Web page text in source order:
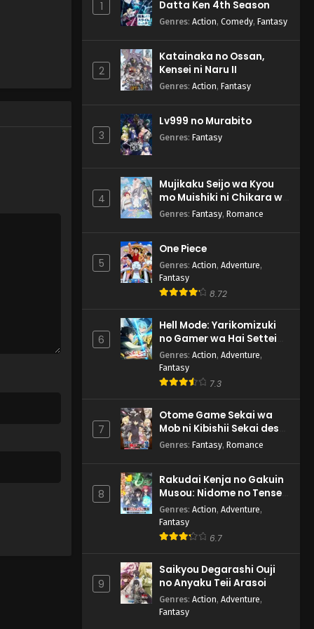
English Subbed
Eps 4 - Summer Pockets - April
Summer Pockets Episode 3
English Subbed
21, 2025
Summer Pockets Episode 2
Eps 2 - Summer Pockets - April
14, 2025
2025
1
Datta Ken 4th Season
Genres: Action, Comedy, Fantasy
2
Katainaka no Ossan,
Kensei ni Naru II
Genres: Action, Fantasy
3
Lv999 no Murabito
Genres: Fantasy
4
Mujikaku Seijo wa Kyou
mo Muishiki ni Chikara wo
Tare Nagasu
Genres: Fantasy, Romance
5
One Piece
Genres: Action, Adventure,
Fantasy
8.72
6
Hell Mode: Yarikomizuki
no Gamer wa Hai Settei
no Isekai de Musou suru
2nd Season
Genres: Action, Adventure,
Fantasy
7.3
7
Otome Game Sekai wa
Mob ni Kibishii Sekai desu
2
Genres: Fantasy, Romance
8
Rakudai Kenja no Gakuin
Musou: Nidome no Tensei,
S-Rank Cheat Majutsushi
Boukenroku
Genres: Action, Adventure,
Fantasy
6.7
9
Saikyou Degarashi Ouji
no Anyaku Teii Arasoi
Genres: Action, Adventure,
Fantasy